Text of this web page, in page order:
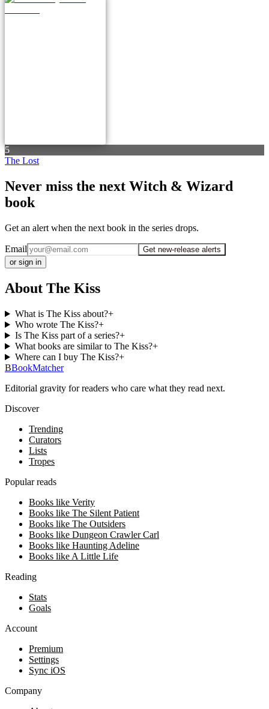
5
The Lost
Never miss the next Witch & Wizard
book
Get an alert when the next book in the series drops.
Email
Get new-release alerts
or sign in
About The Kiss
What is The Kiss about?+
Who wrote The Kiss?+
Is The Kiss part of a series?+
What books are similar to The Kiss?+
Where can I buy The Kiss?+
BBookMatcher
Editorial gravity for readers who care what they read next.
Discover
Trending
Curators
Lists
Tropes
Popular reads
Books like Verity
Books like The Silent Patient
Books like The Outsiders
Books like Dungeon Crawler Carl
Books like Haunting Adeline
Books like A Little Life
Reading
Stats
Goals
Account
Premium
Settings
Sync iOS
Company